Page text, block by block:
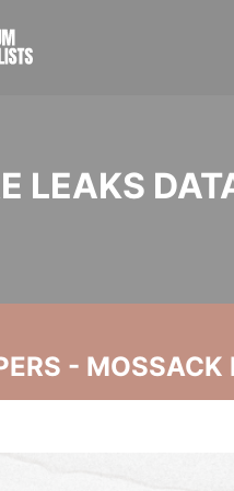
LEAKS
- MOSSACK